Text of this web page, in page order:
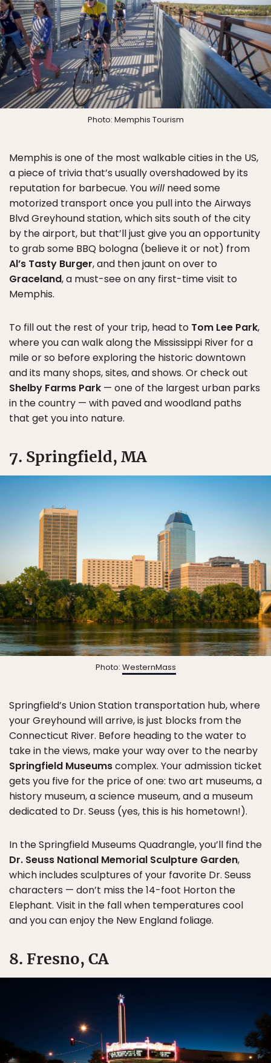
Photo: Memphis Tourism
Memphis is one of the most walkable cities in the US,
a piece of trivia that’s usually overshadowed by its
reputation for barbecue. You will need some
motorized transport once you pull into the Airways
Blvd Greyhound station, which sits south of the city
by the airport, but that’ll just give you an opportunity
to grab some BBQ bologna (believe it or not) from
Al’s Tasty Burger, and then jaunt on over to
Graceland, a must-see on any first-time visit to
Memphis.
To fill out the rest of your trip, head to Tom Lee Park,
where you can walk along the Mississippi River for a
mile or so before exploring the historic downtown
and its many shops, sites, and shows. Or check out
Shelby Farms Park — one of the largest urban parks
in the country — with paved and woodland paths
that get you into nature.
7. Springfield, MA
Photo: WesternMass
Springfield’s Union Station transportation hub, where
your Greyhound will arrive, is just blocks from the
Connecticut River. Before heading to the water to
take in the views, make your way over to the nearby
Springfield Museumscomplex. Your admission ticket
gets you five for the price of one: two art museums, a
history museum, a science museum, and a museum
dedicated to Dr. Seuss (yes, this is his hometown!).
In the Springfield Museums Quadrangle, you’ll find the
Dr. Seuss National Memorial Sculpture Garden,
which includes sculptures of your favorite Dr. Seuss
characters — don’t miss the 14-foot Horton the
Elephant. Visit in the fall when temperatures cool
and you can enjoy the New England foliage.
8. Fresno, CA